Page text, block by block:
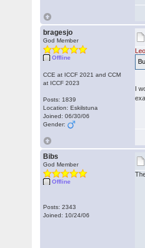
bragesjo
God Member
Offline
CCE at ICCF 2021 and CCM
at ICCF 2023
Posts: 1839
Location: Eskilstuna
Joined: 06/30/06
Gender:
I
Bibs
God Member
Offline
Posts: 2343
Joined: 10/24/06